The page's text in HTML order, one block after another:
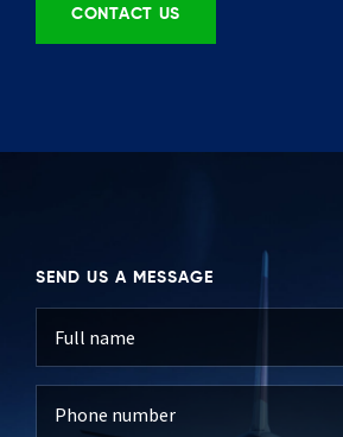
CONTACT US
SEND US A MESSAGE